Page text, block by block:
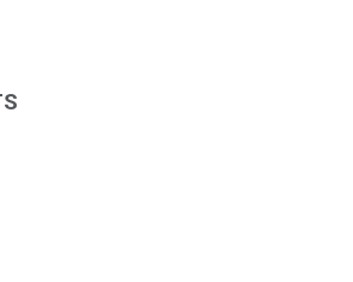
using publicly traded shares